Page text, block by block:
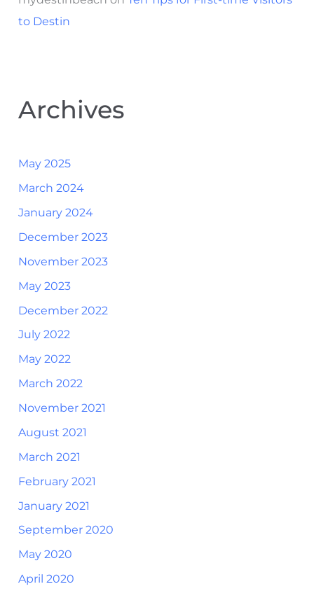
to Destin
Archives
May 2025
March 2024
January 2024
December 2023
November 2023
May 2023
December 2022
July 2022
May 2022
March 2022
November 2021
August 2021
March 2021
February 2021
January 2021
September 2020
May 2020
April 2020